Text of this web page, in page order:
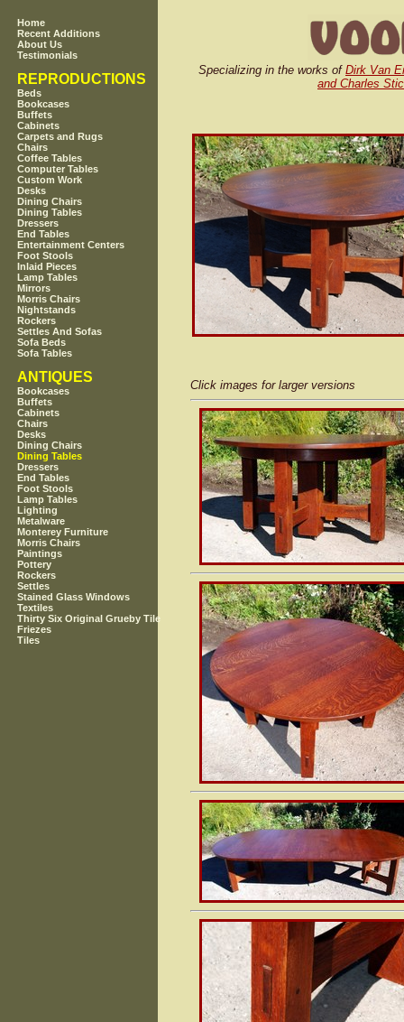
Home
Recent Additions
About Us
Testimonials
REPRODUCTIONS
Beds
Bookcases
Buffets
Cabinets
Carpets and Rugs
Chairs
Coffee Tables
Computer Tables
Custom Work
Desks
Dining Chairs
Dining Tables
Dressers
End Tables
Entertainment Centers
Foot Stools
Inlaid Pieces
Lamp Tables
Mirrors
Morris Chairs
Nightstands
Rockers
Settles And Sofas
Sofa Beds
Sofa Tables
ANTIQUES
Bookcases
Buffets
Cabinets
Chairs
Desks
Dining Chairs
Dining Tables
Dressers
End Tables
Foot Stools
Lamp Tables
Lighting
Metalware
Monterey Furniture
Morris Chairs
Paintings
Pottery
Rockers
Settles
Stained Glass Windows
Textiles
Thirty Six Original Grueby Tile
Friezes
Tiles
Specializing in the works of Dirk Van
and Charles
Click images for larger versions